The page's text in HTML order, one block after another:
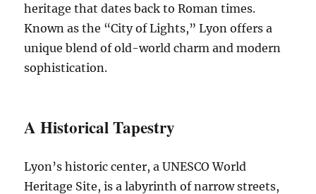
heritage that dates back to Roman times.
Known as the “City of Lights,” Lyon offers a
unique blend of old-world charm and modern
sophistication.
A Historical Tapestry
Lyon’s historic center, a UNESCO World
Heritage Site, is a labyrinth of narrow streets,